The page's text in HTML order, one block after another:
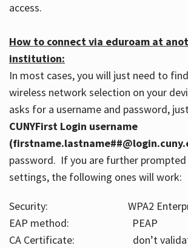
access.
How to connect via eduroam at
institution:
In most cases, you will just need to
wireless network selection on your
asks for a username and password,
CUNYFirst Login username
password. If you are further
settings, the following ones will work:
Security: WPA2
EAP method: PEAP
CA Certificate: don’t